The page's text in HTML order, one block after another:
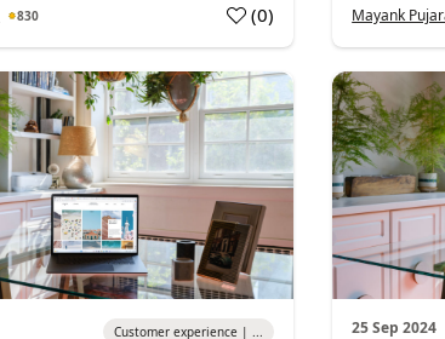
830 (0) Mayank
Customer experience | ... 25 Sep 2024